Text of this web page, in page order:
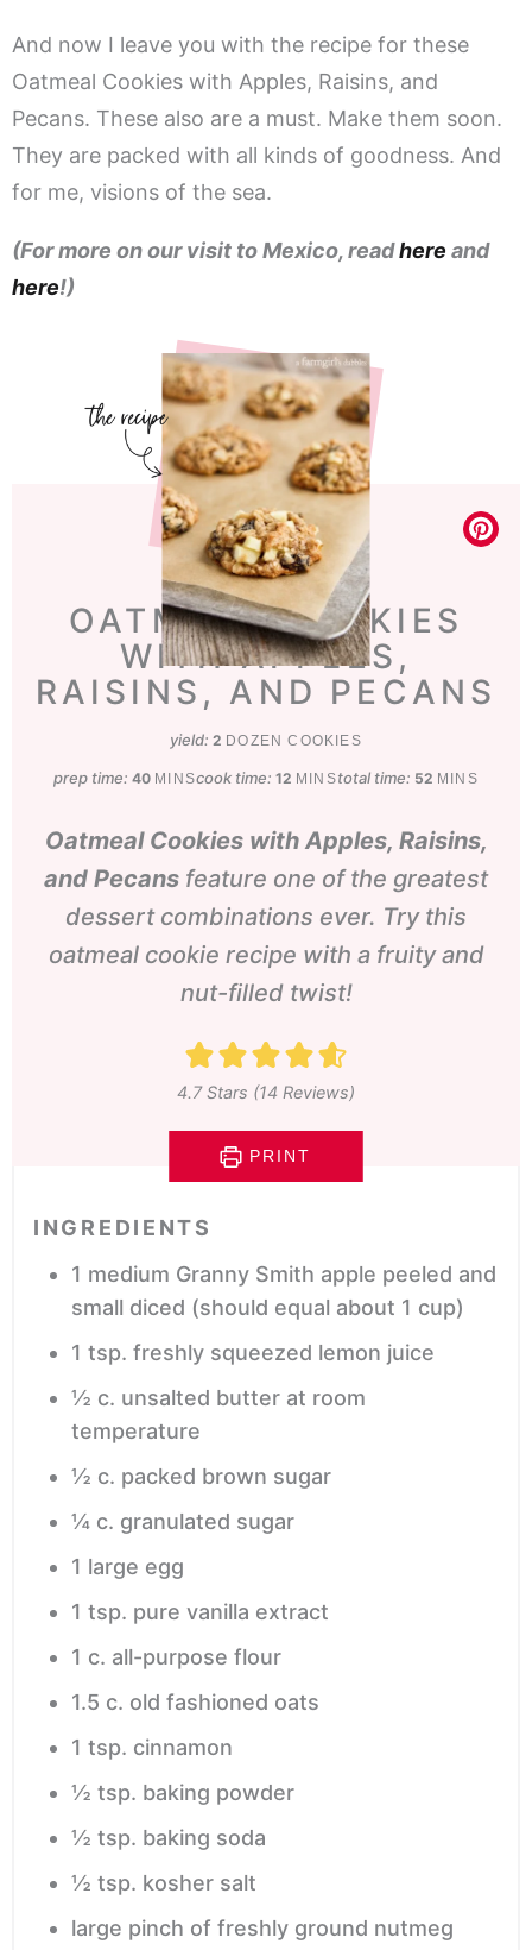
And now I leave you with the recipe for these
Oatmeal Cookies with Apples, Raisins, and
Pecans. These also are a must. Make them soon.
They are packed with all kinds of goodness. And
for me, visions of the sea.
(For more on our visit to Mexico, readhere and
here!)
OATMEAL COOKIES
WITH APPLES,
RAISINS, AND PECANS
yield:2 DOZEN COOKIES
prep time:40minutes
MINScook time:12 minutes
MINStotal time: 52minutes
MINS
Oatmeal Cookies with Apples, Raisins,
and Pecans feature one of the greatest
dessert combinations ever. Try this
oatmeal cookie recipe with a fruity and
nut-filled twist!
4.7Stars (14 Reviews)
PRINT
INGREDIENTS
1 medium Granny Smith apple peeled and
small diced (should equal about 1 cup)
1 tsp. freshly squeezed lemon juice
½ c. unsalted butter at room
temperature
½ c. packed brown sugar
¼ c. granulated sugar
1 large egg
1 tsp. pure vanilla extract
1 c. all-purpose flour
1.5 c. old fashioned oats
1 tsp. cinnamon
½ tsp. baking powder
½ tsp. baking soda
½ tsp. kosher salt
large pinch of freshly ground nutmeg